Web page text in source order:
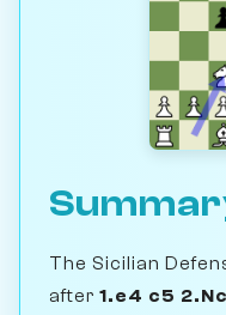
The Sicilian
after 1.e4 c5